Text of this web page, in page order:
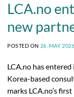
LCA.no
new
POSTED ON 26. MAY 2026
LCA.no has
Korea-based
marks LCA.no’s